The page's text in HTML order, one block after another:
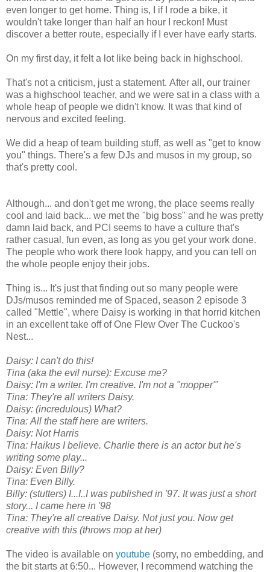
even longer to get home. Thing is, I if I rode a bike, it
wouldn't take longer than half an hour I reckon! Must
discover a better route, especially if I ever have early starts.
On my first day, it felt a lot like being back in highschool.
That's not a criticism, just a statement. After all, our trainer
was a highschool teacher, and we were sat in a class with a
whole heap of people we didn't know. It was that kind of
nervous and excited feeling.
We did a heap of team building stuff, as well as "get to know
you" things. There's a few DJs and musos in my group, so
that's pretty cool.
Although... and don't get me wrong, the place seems really
cool and laid back... we met the "big boss" and he was pretty
damn laid back, and PCI seems to have a culture that's
rather casual, fun even, as long as you get your work done.
The people who work there look happy, and you can tell on
the whole people enjoy their jobs.
Thing is... It's just that finding out so many people were
DJs/musos reminded me of Spaced, season 2 episode 3
called "Mettle", where Daisy is working in that horrid kitchen
in an excellent take off of One Flew Over The Cuckoo's
Nest...
Daisy: I can't do this!
Tina (aka the evil nurse): Excuse me?
Daisy: I'm a writer. I'm creative. I'm not a "mopper'"
Tina: They're all writers Daisy.
Daisy: (incredulous) What?
Tina: All the staff here are writers.
Daisy: Not Harris
Tina: Haikus I believe. Charlie there is an actor but he's
writing some play...
Daisy: Even Billy?
Tina: Even Billy.
Billy: (stutters) I...I..I was published in '97. It was just a short
story... I came here in '98
Tina: They're all creative Daisy. Not just you. Now get
creative with this (throws mop at her)
The video is available on youtube (sorry, no embedding, and
the bit starts at 6:50... However, I recommend watching the